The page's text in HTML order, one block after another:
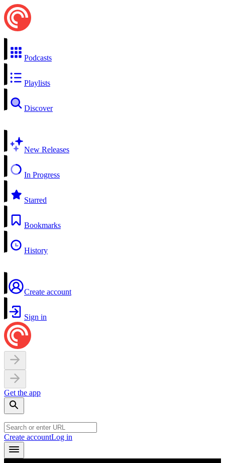
Podcasts
Playlists
Discover
New Releases
In Progress
Starred
Bookmarks
History
Create account
Sign in
Get the app
Create accountLog in